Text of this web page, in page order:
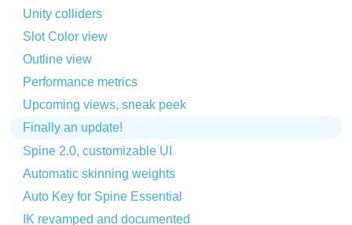
Unity colliders
Slot Color view
Outline view
Performance metrics
Upcoming views, sneak peek
Finally an update!
Spine 2.0, customizable UI
Automatic skinning weights
Auto Key for Spine Essential
IK revamped and documented